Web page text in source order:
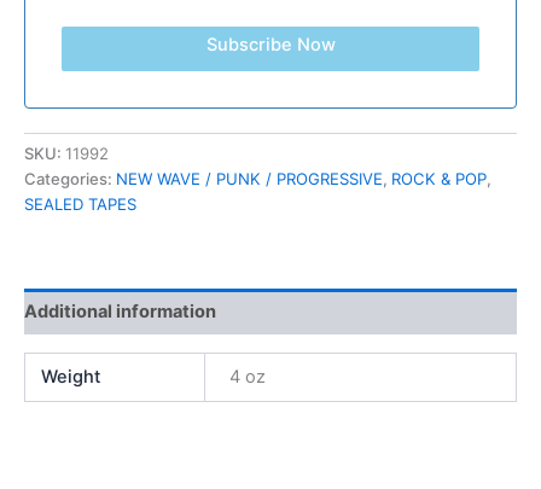
Subscribe Now
SKU: 11992
Categories: NEW WAVE / PUNK / PROGRESSIVE, ROCK & POP,
SEALED TAPES
Additional information
Weight 4 oz